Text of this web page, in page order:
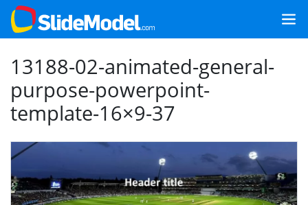
13188-02-animated-general-
purpose-powerpoint-
template-16×9-37